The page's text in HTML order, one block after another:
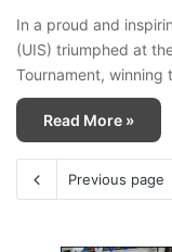
In a proud and
(UIS) triumphed at
Tournament, winning
Read More »
Previous page